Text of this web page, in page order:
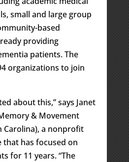
small and large group
based
providing
patients. The
organizations to join
about this,” says Janet
& Movement
Carolina), a nonprofit
that has focused on
for 11 years. “The